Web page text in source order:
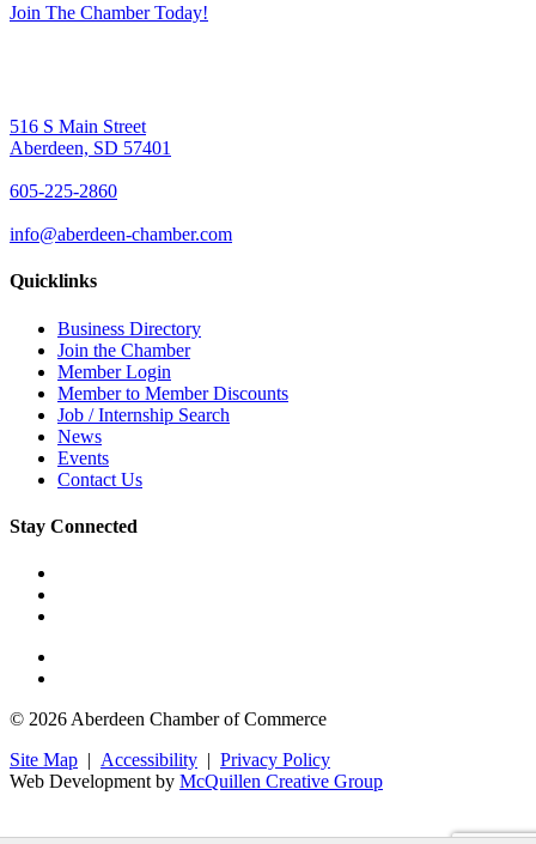
Join The Chamber Today!
516 S Main Street
Aberdeen, SD 57401
605-225-2860
info@aberdeen-chamber.com
Quicklinks
Business Directory
Join the Chamber
Member Login
Member to Member Discounts
Job / Internship Search
News
Events
Contact Us
Stay Connected
© 2026 Aberdeen Chamber of Commerce
Site Map | Accessibility | Privacy Policy
Web Development by McQuillen Creative Group